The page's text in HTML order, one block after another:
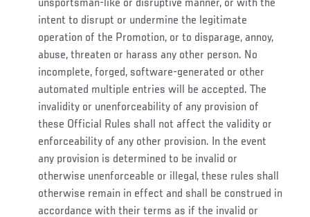
unsportsman-like or disruptive manner, or with the
intent to disrupt or undermine the legitimate
operation of the Promotion, or to disparage, annoy,
abuse, threaten or harass any other person. No
incomplete, forged, software-generated or other
automated multiple entries will be accepted. The
invalidity or unenforceability of any provision of
these Official Rules shall not affect the validity or
enforceability of any other provision. In the event
any provision is determined to be invalid or
otherwise unenforceable or illegal, these rules shall
otherwise remain in effect and shall be construed in
accordance with their terms as if the invalid or